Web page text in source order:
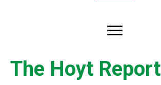
The Hoyt Report